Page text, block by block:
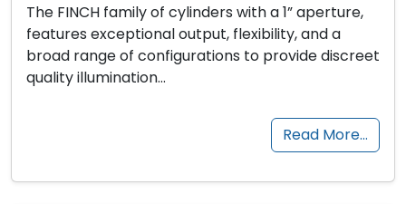
The FINCH family of cylinders with a 1” aperture,
features exceptional output, flexibility, and a
broad range of configurations to provide discreet
quality illumination…
Read More…